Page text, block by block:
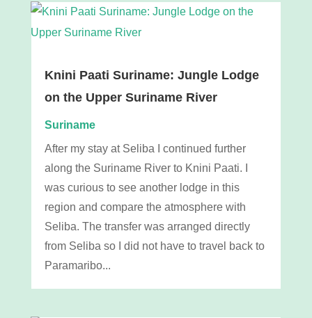
Knini Paati Suriname: Jungle Lodge
on the Upper Suriname River
Suriname
After my stay at Seliba I continued further
along the Suriname River to Knini Paati. I
was curious to see another lodge in this
region and compare the atmosphere with
Seliba. The transfer was arranged directly
from Seliba so I did not have to travel back to
Paramaribo...